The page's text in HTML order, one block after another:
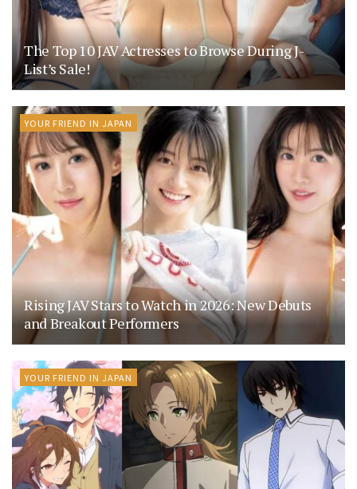
The Top 10 JAV Actresses to Browse During J-
List’s Sale!
YOUR FRIEND IN JAPAN
Rising JAV Stars to Watch in 2026: New Debuts
and Breakout Performers
YOUR FRIEND IN JAPAN